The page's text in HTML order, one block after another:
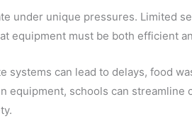
under unique pressures. Limited
equipment must be both efficient
systems can lead to delays, food
equipment, schools can